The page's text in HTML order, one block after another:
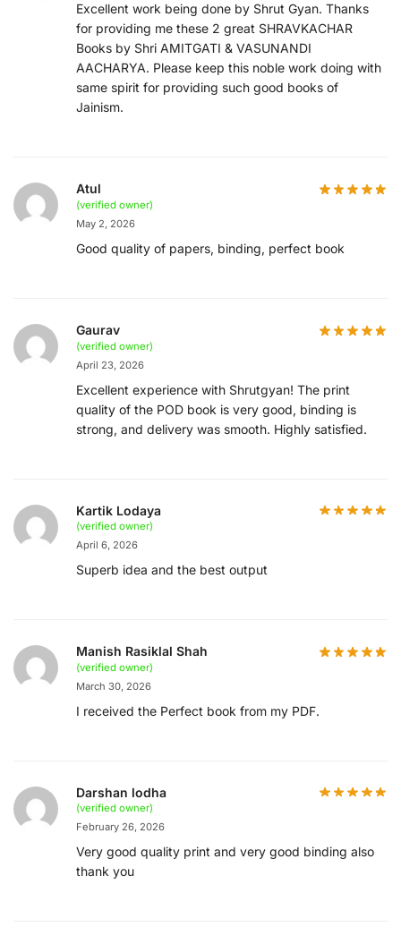
Excellent work being done by Shrut Gyan. Thanks
for providing me these 2 great SHRAVKACHAR
Books by Shri AMITGATI & VASUNANDI
AACHARYA. Please keep this noble work doing with
same spirit for providing such good books of
Jainism.
Atul
(verified owner)
May 2, 2026
Good quality of papers, binding, perfect book
Gaurav
(verified owner)
April 23, 2026
Excellent experience with Shrutgyan! The print
quality of the POD book is very good, binding is
strong, and delivery was smooth. Highly satisfied.
Kartik Lodaya
(verified owner)
April 6, 2026
Superb idea and the best output
Manish Rasiklal Shah
(verified owner)
March 30, 2026
I received the Perfect book from my PDF.
Darshan lodha
(verified owner)
February 26, 2026
Very good quality print and very good binding also
thank you